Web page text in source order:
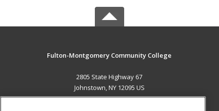
Fulton-Montgomery Community College
2805 State Highway 67
Johnstown, NY 12095 US